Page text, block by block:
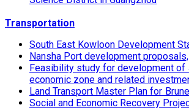
Transportation
South East Kowloon Development
Nansha Port development
Feasibility study for development of
economic zone and related
Land Transport Master Plan for
Social and Economic Recovery